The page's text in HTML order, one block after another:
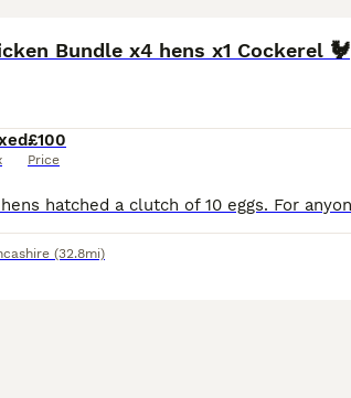
Bundle x4 hens x1 Cockerel 🐓
£100
Price
(32.8mi)